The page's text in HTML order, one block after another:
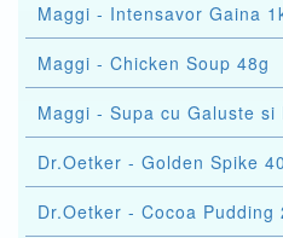
Maggi - Intensavor Gaina
Maggi - Chicken Soup 48g
Maggi - Supa cu Galuste si
Dr.Oetker - Golden Spike
Dr.Oetker - Cocoa Pudding